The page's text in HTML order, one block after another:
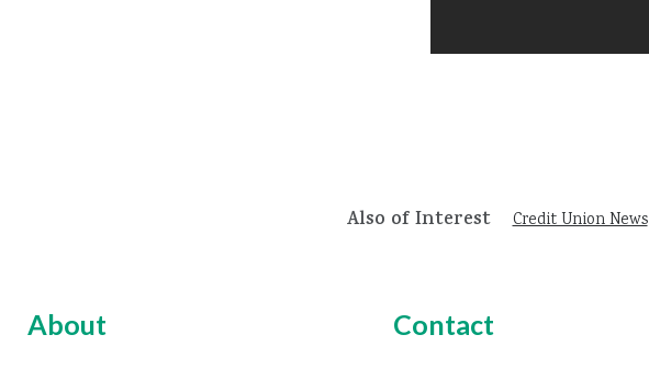
Also of Interest Credit Union News
About Contact